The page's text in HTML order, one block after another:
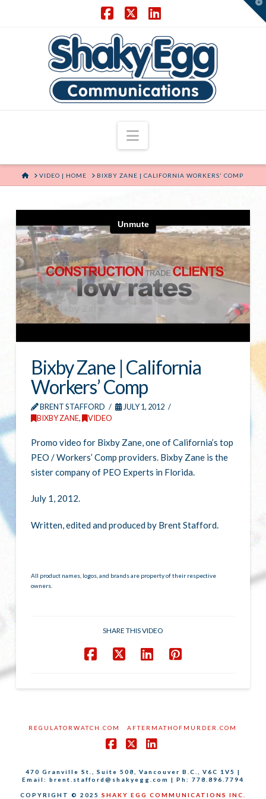
Navigation
HOMEVIDEO | HOME BIXBY ZANE | CALIFORNIA WORKERS' COMP
Bixby Zane | California
Workers’ Comp
BRENT STAFFORD
JULY 1, 2012
BIXBY ZANE, VIDEO
Promo video for Bixby Zane, one of California’s top
PEO / Workers’ Comp providers. Bixby Zane is the
sister company of PEO Experts in Florida.
July 1, 2012.
Written, edited and produced by Brent Stafford.
All product names, logos, and brands are property of their respective
owners.
SHARE THIS VIDEO
REGULATORWATCH.COM AFTERMATHOFMURDER.COM
470 Granville St., Suite 508, Vancouver B.C., V6C 1V5 |
Email: brent.stafford@shakyegg.com | Ph: 778.896.7794
COPYRIGHT © 2025 SHAKY EGG COMMUNICATIONS INC.